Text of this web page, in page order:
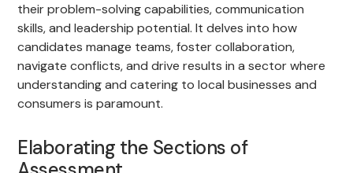
their problem-solving capabilities, communication
skills, and leadership potential. It delves into how
candidates manage teams, foster collaboration,
navigate conflicts, and drive results in a sector where
understanding and catering to local businesses and
consumers is paramount.
Elaborating the Sections of